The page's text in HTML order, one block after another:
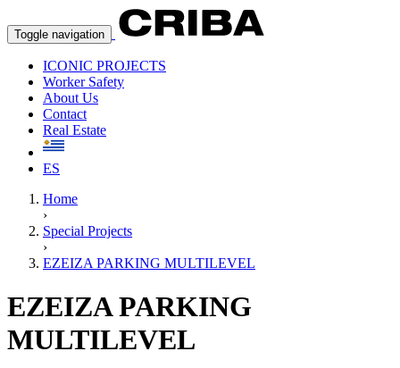
Toggle navigation
ICONIC PROJECTS
Worker Safety
About Us
Contact
Real Estate
ES
Home
›
Special Projects
›
EZEIZA PARKING MULTILEVEL
EZEIZA PARKING
MULTILEVEL